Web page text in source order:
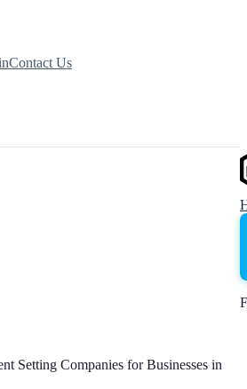
Contact Us
Setting Companies for Businesses in